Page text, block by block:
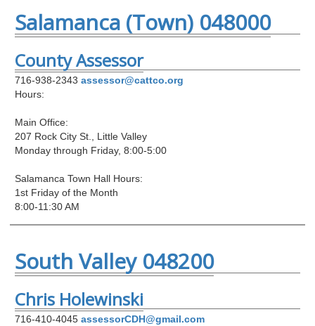
Salamanca (Town) 048000
County Assessor
716-938-2343 assessor@cattco.org
Hours:
Main Office:
207 Rock City St., Little Valley
Monday through Friday, 8:00-5:00
Salamanca Town Hall Hours:
1st Friday of the Month
8:00-11:30 AM
South Valley 048200
Chris Holewinski
716-410-4045 assessorCDH@gmail.com